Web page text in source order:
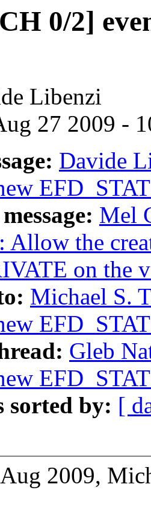
0/2]
Libenzi
27 2009 -
Davide
Mel
Allow the
on the
Michael S.
Gleb
sorted by: [
2009,